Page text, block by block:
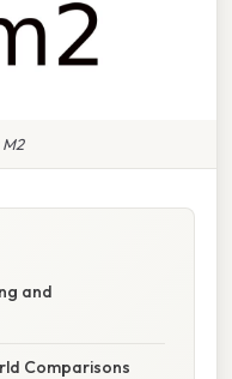
and
Comparisons